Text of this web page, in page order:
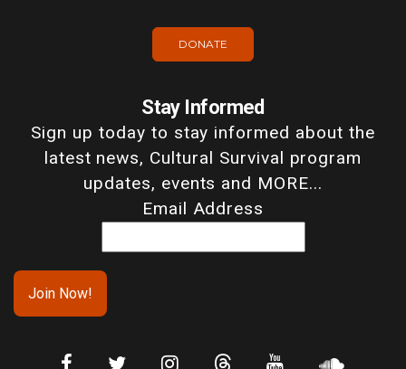
DONATE
Stay Informed
Sign up today to stay informed about the
latest news, Cultural Survival program
updates, events and MORE...
Email Address